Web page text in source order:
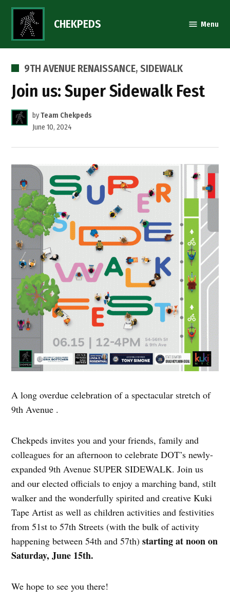
Skip
content
CHEKPEDS Menu
POSTED
IN
9TH AVENUE RENAISSANCE,SIDEWALK
Join us: Super Sidewalk Fest
byTeam Chekpeds
June 10, 2024
A long overdue celebration of a spectacular stretch of
9th Avenue .
Chekpeds invites you and your friends, family and
colleagues for an afternoon to celebrate DOT’s newly-
expanded 9th Avenue SUPER SIDEWALK. Join us
and our elected officials to enjoy a marching band, stilt
walker and the wonderfully spirited and creative Kuki
Tape Artist as well as children activities and festivities
from 51st to 57th Streets (with the bulk of activity
happening between 54th and 57th)starting at noon on
Saturday, June 15th.
We hope to see you there!